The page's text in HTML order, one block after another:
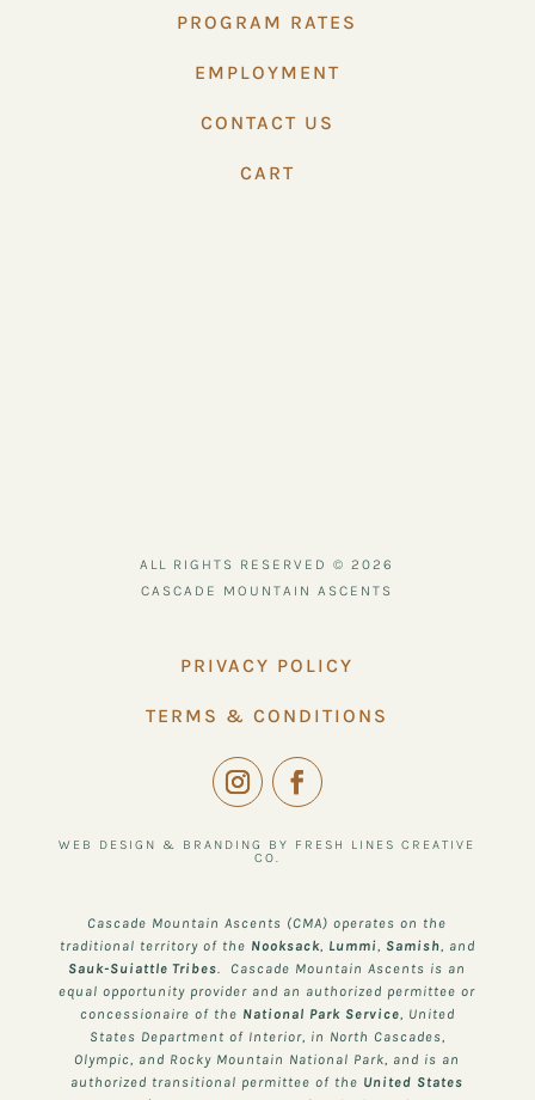
PROGRAM RATES
EMPLOYMENT
CONTACT US
CART
ALL RIGHTS RESERVED © 2026
CASCADE MOUNTAIN ASCENTS
PRIVACY POLICY
TERMS & CONDITIONS
WEB DESIGN & BRANDING BY FRESH LINES CREATIVE
CO.
Cascade Mountain Ascents (CMA) operates on the
traditional territory of the Nooksack, Lummi Samish , and
Sauk-Suiattle Tribes
. Cascade Mountain Ascents is an
equal opportunity provider and an authorized permittee or
concessionaire of the National Park Service , United
States Department of Interior, in North Cascades,
Olympic, and Rocky Mountain National Park, and is an
authorized transitional permittee of the United States